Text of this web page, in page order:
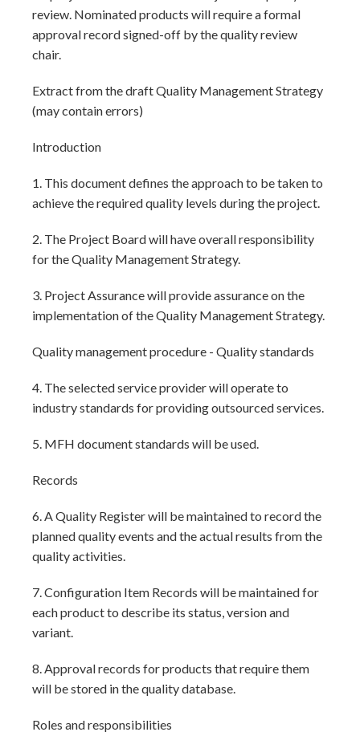
review. Nominated products will require a formal
approval record signed-off by the quality review
chair.
Extract from the draft Quality Management Strategy
(may contain errors)
Introduction
1. This document defines the approach to be taken to
achieve the required quality levels during the project.
2. The Project Board will have overall responsibility
for the Quality Management Strategy.
3. Project Assurance will provide assurance on the
implementation of the Quality Management Strategy.
Quality management procedure - Quality standards
4. The selected service provider will operate to
industry standards for providing outsourced services.
5. MFH document standards will be used.
Records
6. A Quality Register will be maintained to record the
planned quality events and the actual results from the
quality activities.
7. Configuration Item Records will be maintained for
each product to describe its status, version and
variant.
8. Approval records for products that require them
will be stored in the quality database.
Roles and responsibilities